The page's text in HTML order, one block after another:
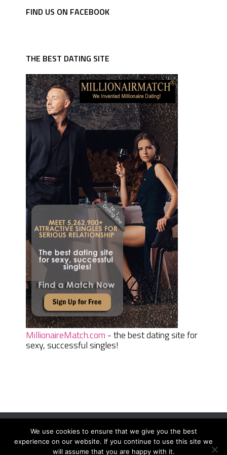
FIND US ON FACEBOOK
THE BEST DATING SITE
MillionaireMatch.com - the best dating site for
sexy, successful singles!
Women Daily MagazineCopyright © 2026.
We use cookies to ensure that we give you the best
experience on our website. If you continue to use this site we
will assume that you are happy with it.